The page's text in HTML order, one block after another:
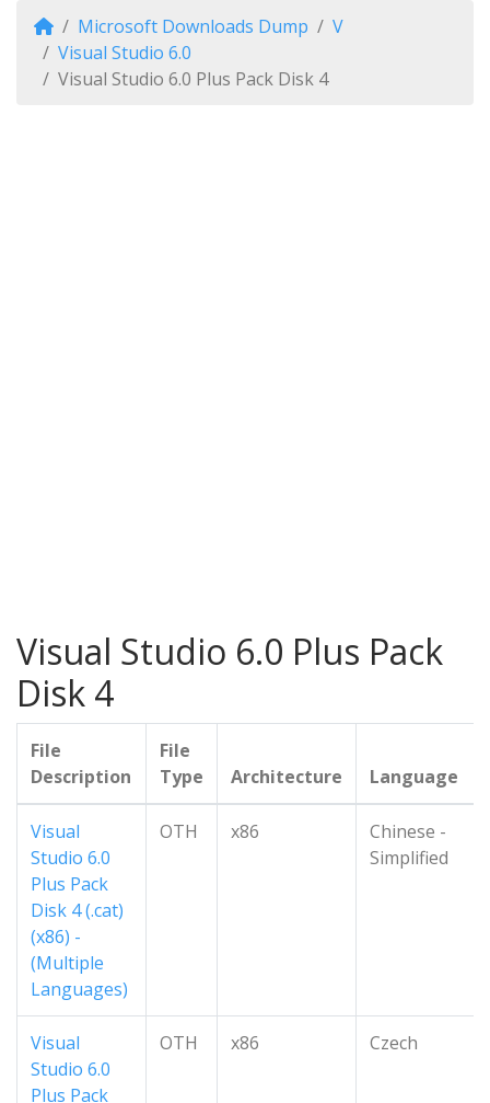
Microsoft Downloads Dump
V
Visual Studio 6.0
Visual Studio 6.0 Plus Pack Disk 4
Visual Studio 6.0 Plus Pack
Disk 4
File
Description
File
Type
Architecture Language
Visual
Studio 6.0
Plus Pack
Disk 4 (.cat)
(x86) -
(Multiple
Languages)
OTH x86
Chinese -
Simplified
Visual
Studio 6.0
Plus Pack
OTH x86 Czech